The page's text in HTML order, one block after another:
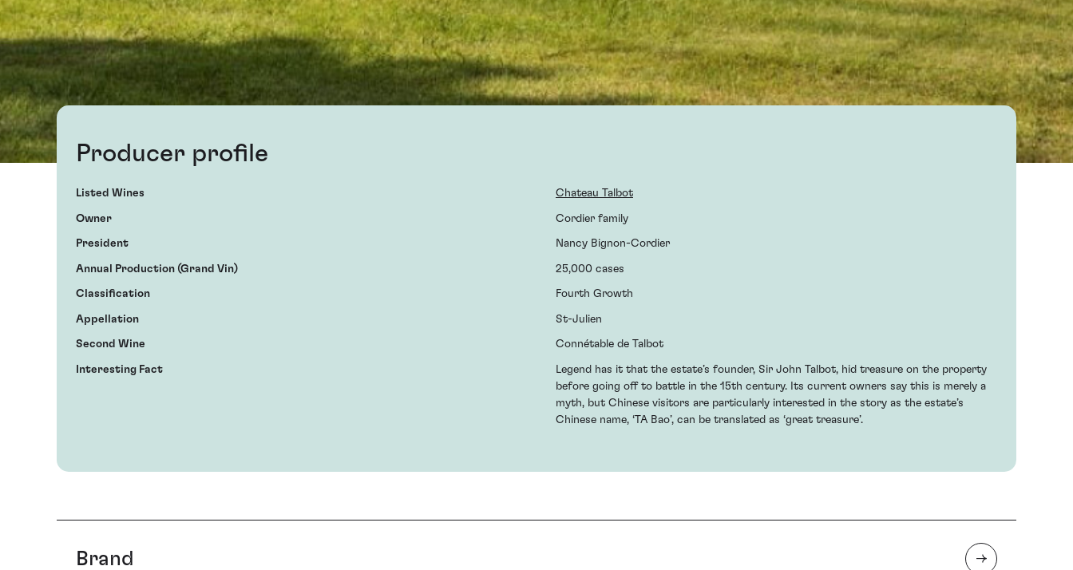
Producer profile
Listed Wines Chateau Talbot
Owner Cordier family
President Nancy Bignon-Cordier
Annual Production (Grand Vin) 25,000 cases
Classification Fourth Growth
Appellation St-Julien
Second Wine Connétable de Talbot
Interesting Fact
Legend has it that the estate’s founder, Sir John Talbot, hid treasure on the property
before going off to battle in the 15th century. Its current owners say this is merely a
myth, but Chinese visitors are particularly interested in the story as the estate’s
Chinese name, ‘TA Bao’, can be translated as ‘great treasure’.
Brand